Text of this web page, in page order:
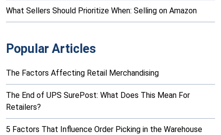
What Sellers Should Prioritize When: Selling on Amazon
Popular Articles
The Factors Affecting Retail Merchandising
The End of UPS SurePost: What Does This Mean For
Retailers?
5 Factors That Influence Order Picking in the Warehouse